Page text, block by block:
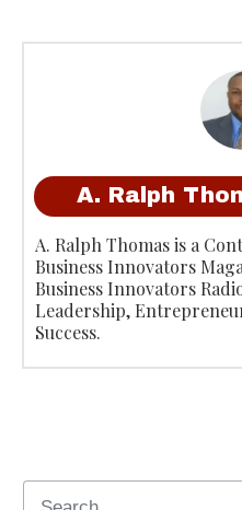
A. Ralph
A. Ralph Thomas is a
Business Innovators
Business Innovators
Leadership,
Success.